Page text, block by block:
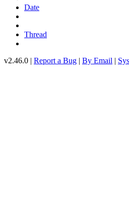
Date
Thread
v2.46.0 | Report a Bug | By Email |